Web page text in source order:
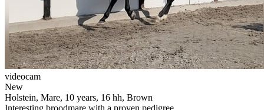
videocam
New
Holstein, Mare, 10 years, 16 hh, Brown
Interesting broodmare with a proven pedigree